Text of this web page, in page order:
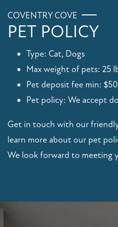
PHOTO GALLERY
COVENTRY COVE
PET POLICY
Type: Cat, Dogs
Max weight of pets: 25
Pet deposit fee min:
Pet policy: We accept
Get in touch with our
learn more about our pet
We look forward to meeting